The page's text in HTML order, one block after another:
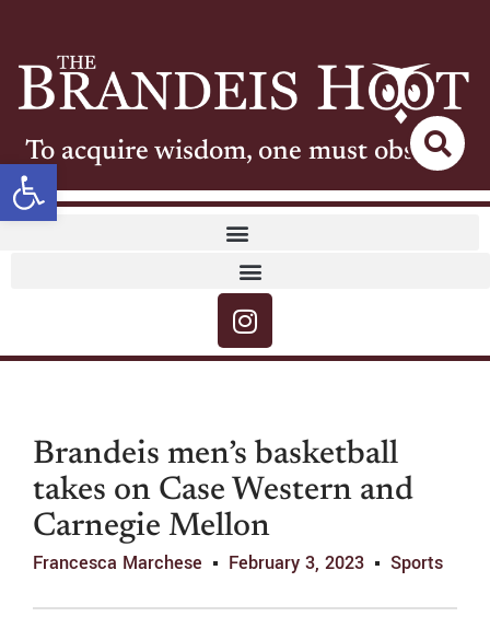
Open toolbar
To acquire wisdom, one must observe
Brandeis men’s basketball
takes on Case Western and
Carnegie Mellon
Francesca Marchese February 3, 2023 Sports